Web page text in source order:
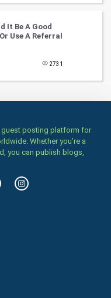
It Be A Good
Use A Referral
2731
posting platform for
Whether you’re a
you can publish blogs,